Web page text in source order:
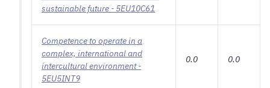
sustainable future - 5EU10C61
Competence to operate in a
complex, international and
intercultural environment -
5EU5INT9
0.0 0.0